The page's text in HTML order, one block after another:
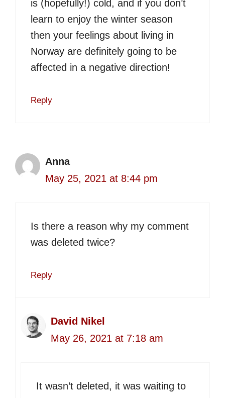
is (hopefully!) cold, and if you don’t
learn to enjoy the winter season
then your feelings about living in
Norway are definitely going to be
affected in a negative direction!
Reply
Anna
May 25, 2021 at 8:44 pm
Is there a reason why my comment
was deleted twice?
Reply
David Nikel
May 26, 2021 at 7:18 am
It wasn’t deleted, it was waiting to